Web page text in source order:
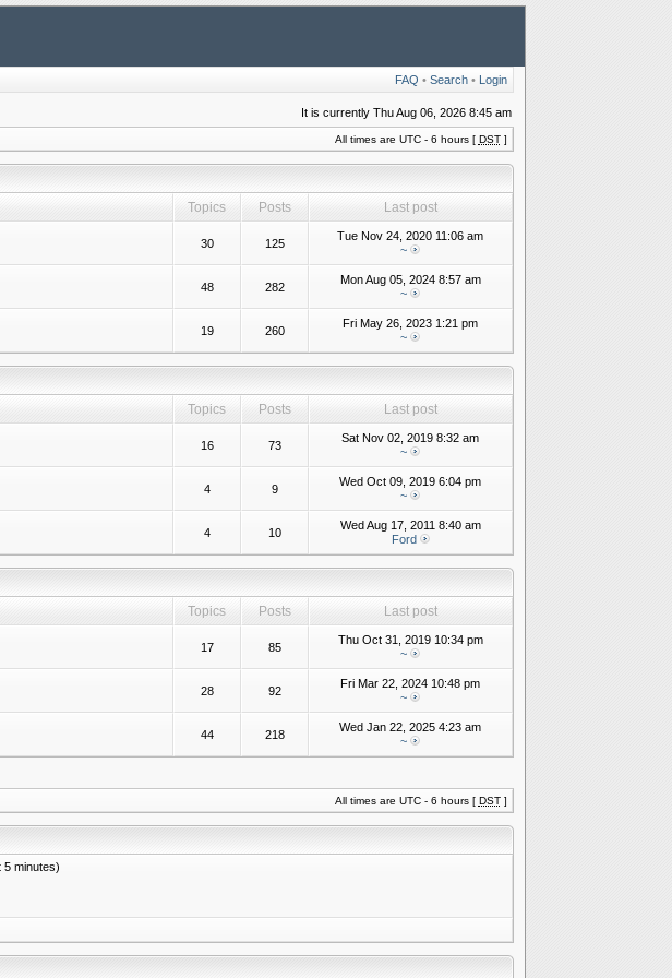
FAQ • Search• Login
It is currently Thu Aug 06, 2026 8:45 am
All times are UTC - 6 hours [ DST]
Topics Posts
Last post
30 125
Tue Nov 24, 2020 11:06 am
~
48 282
Mon Aug 05, 2024 8:57 am
~
19 260
Fri May 26, 2023 1:21 pm
~
Topics Posts
Last post
16 73
Sat Nov 02, 2019 8:32 am
~
4 9
Wed Oct 09, 2019 6:04 pm
~
4 10
Wed Aug 17, 2011 8:40 am
Ford
Topics Posts
Last post
17 85
Thu Oct 31, 2019 10:34 pm
~
28 92
Fri Mar 22, 2024 10:48 pm
~
44 218
Wed Jan 22, 2025 4:23 am
~
All times are UTC - 6 hours [ DST]
minutes)